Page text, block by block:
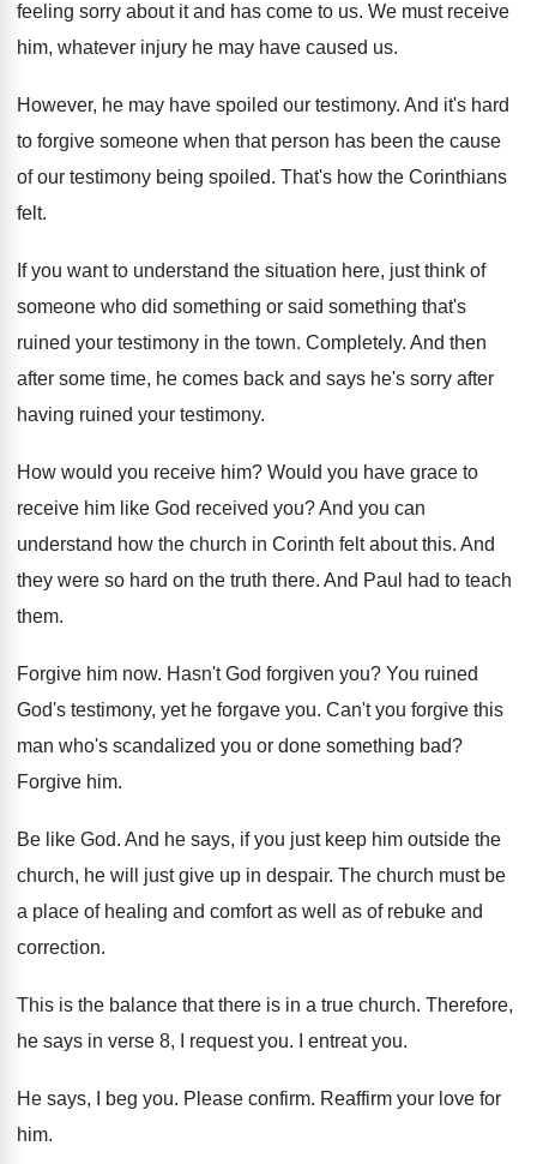
feeling sorry about it and has come to us. We must receive
him, whatever injury he may have caused us.
However, he may have spoiled our testimony. And it's hard
to forgive someone when that person has been the cause
of our testimony being spoiled. That's how the Corinthians
felt.
If you want to understand the situation here, just think of
someone who did something or said something that's
ruined your testimony in the town. Completely. And then
after some time, he comes back and says he's sorry after
having ruined your testimony.
How would you receive him? Would you have grace to
receive him like God received you?And you can
understand how the church in Corinth felt about this. And
they were so hard on the truth there. And Paul had to teach
them.
Forgive him now. Hasn't God forgiven you? You ruined
God's testimony, yet he forgave you. Can't you forgive this
man who's scandalized you or done something bad?
Forgive him.
Be like God. And he says, if you just keep him outside the
church, he will just give up in despair. The church must be
a place of healing and comfort as well as of rebuke and
correction.
This is the balance that there is in a true church. Therefore,
he says in verse 8, I requestyou. I entreat you.
He says, I beg you. Please confirm. Reaffirm your love for
him.